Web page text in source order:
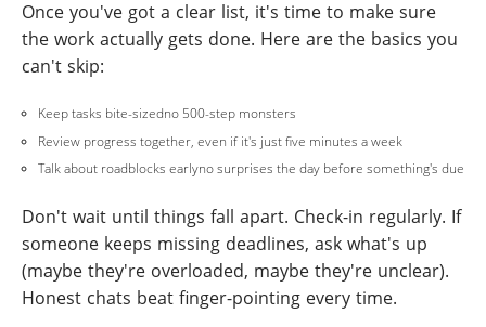
Once you've got a clear list, it's time to make sure
the work actually gets done. Here are the basics you
can't skip:
Keep tasks bite-sizedno 500-step monsters
Review progress together, even if it's just five minutes a week
Talk about roadblocks earlyno surprises the day before something's due
Don't wait until things fall apart. Check-in regularly. If
someone keeps missing deadlines, ask what's up
(maybe they're overloaded, maybe they're unclear).
Honest chats beat finger-pointing every time.